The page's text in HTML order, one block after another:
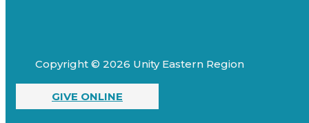
Copyright © 2026 Unity Eastern Region
GIVE ONLINE